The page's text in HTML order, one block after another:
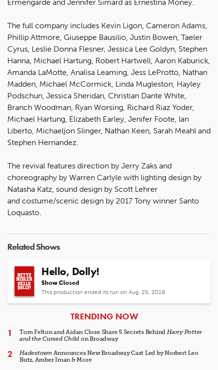
Ermengarde and Jennifer Simard as Ernestina Money.
The full company includes Kevin Ligon, Cameron Adams,
Phillip Attmore, Giuseppe Bausilio, Justin Bowen, Taeler
Cyrus, Leslie Donna Flesner, Jessica Lee Goldyn, Stephen
Hanna, Michael Hartung, Robert Hartwell, Aaron Kaburick,
Amanda LaMotte, Analisa Leaming, Jess LeProtto, Nathan
Madden, Michael McCormick, Linda Mugleston, Hayley
Podschun, Jessica Sheridan, Christian Dante White,
Branch Woodman, Ryan Worsing, Richard Riaz Yoder,
Michael Hartung, Elizabeth Earley, Jenifer Foote, Ian
Liberto, Michaeljon Slinger, Nathan Keen, Sarah Meahl and
Stephen Hernandez.
The revival features direction by Jerry Zaks and
choreography by Warren Carlyle with lighting design by
Natasha Katz, sound design by Scott Lehrer
and costume/scenic design by 2017 Tony winner Santo
Loquasto.
Related Shows
Hello, Dolly!
Show Closed
This production ended its run on Aug. 25, 2018
ARTICLES
TRENDING NOW
Tom Felton and Aidan Close Share 5 Secrets Behind Harry Potter
and the Cursed Child on Broadway
HadestownAnnounces New Broadway Cast Led by Norbert Leo
Butz, Amber Iman & More